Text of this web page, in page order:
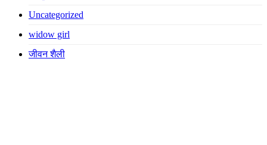
Uncategorized
widow girl
जीवन शैली